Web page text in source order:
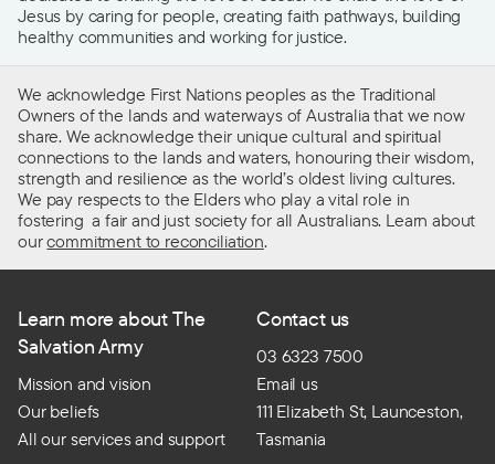
Jesus by caring for people, creating faith pathways, building
healthy communities and working for justice.
We acknowledge First Nations peoples as the Traditional
Owners of the lands and waterways of Australia that we now
share. We acknowledge their unique cultural and spiritual
connections to the lands and waters, honouring their wisdom,
strength and resilience as the world’s oldest living cultures.
We pay respects to the Elders who play a vital role in
fostering a fair and just society for all Australians. Learn about
ourcommitment to reconciliation.
Learn more about The
Salvation Army
Mission and vision
Our beliefs
All our services and support
Contact us
03 6323 7500
Email us
111 Elizabeth St, Launceston,
Tasmania